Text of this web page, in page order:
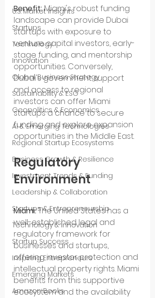
U.S. Market Insights
Startups
Technology
Innovation
Global Business Strategy
Sustainability & ESG
Geopolitics & Economics
AI & Emerging Technologies
Regional Startup Ecosystems
Business Growth & Resilience
Investment Trends & Funding
Leadership & Collaboration
Startups & Entrepreneurship
Technology & Innovation
Startup Success
Inspiring Entrepreneurs
Emerging Markets
Amazon Books
Benefit: Miami's robust funding
landscape can provide Dubai
startups with exposure to
venture capital investors, early-
stage funding, and mentorship
opportunities. Conversely,
Dubai's government support
and access to regional
investors can offer Miami
startups a chance to secure
funding and explore expansion
opportunities in the Middle East.
Regulatory
Environment
Miami: The United States has a
well-established legal and
regulatory framework for
businesses and startups,
offering investor protection and
intellectual property rights. Miami
benefits from this supportive
ecosystem and the availability